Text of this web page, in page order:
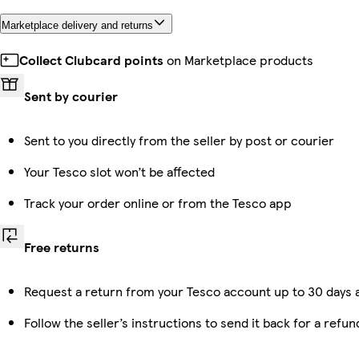
Marketplace delivery and returns
Collect Clubcard points on Marketplace products
Sent by courier
Sent to you directly from the seller by post or courier
Your Tesco slot won’t be affected
Track your order online or from the Tesco app
Free returns
Request a return from your Tesco account up to 30
Follow the seller’s instructions to send it back for a